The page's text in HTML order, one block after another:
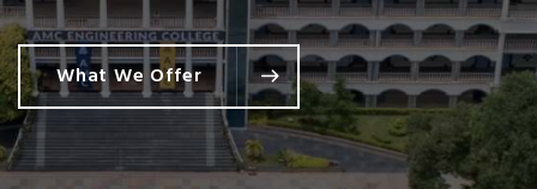
What We Offer